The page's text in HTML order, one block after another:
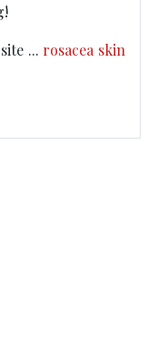
... rosacea skin